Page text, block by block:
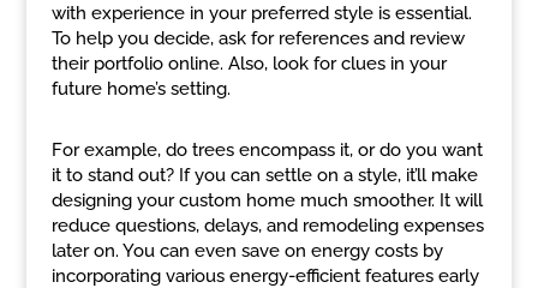
with experience in your preferred style is essential.
To help you decide, ask for references and review
their portfolio online. Also, look for clues in your
future home’s setting.
For example, do trees encompass it, or do you want
it to stand out? If you can settle on a style, it’ll make
designing your custom home much smoother. It will
reduce questions, delays, and remodeling expenses
later on. You can even save on energy costs by
incorporating various energy-efficient features early